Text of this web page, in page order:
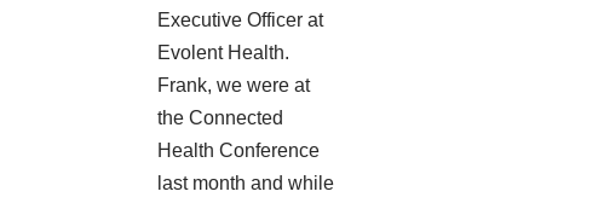
Executive Officer at
Evolent Health.
Frank, we were at
the Connected
Health Conference
last month and while